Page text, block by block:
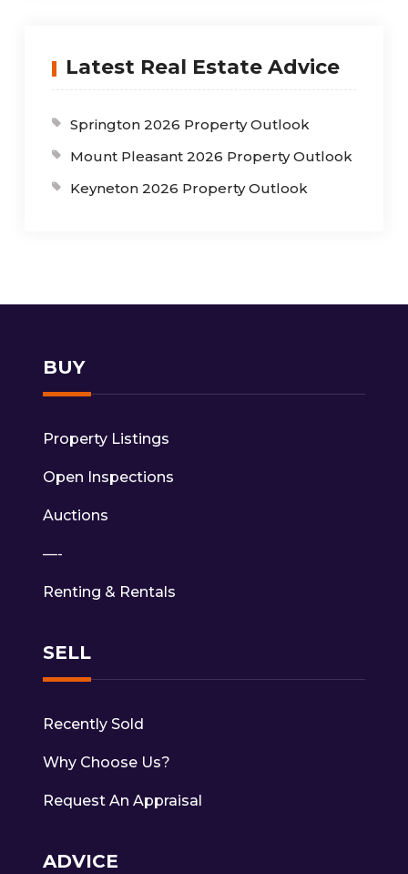
Latest Real Estate Advice
Springton 2026 Property Outlook
Mount Pleasant 2026 Property Outlook
Keyneton 2026 Property Outlook
BUY
Property Listings
Open Inspections
Auctions
—-
Renting & Rentals
SELL
Recently Sold
Why Choose Us?
Request An Appraisal
ADVICE